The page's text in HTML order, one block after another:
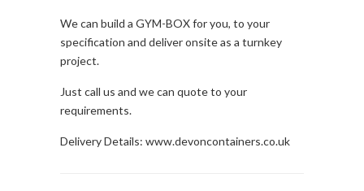
We can build a GYM-BOX for you, to your
specification and deliver onsite as a turnkey
project.
Just call us and we can quote to your
requirements.
Delivery Details: www.devoncontainers.co.uk